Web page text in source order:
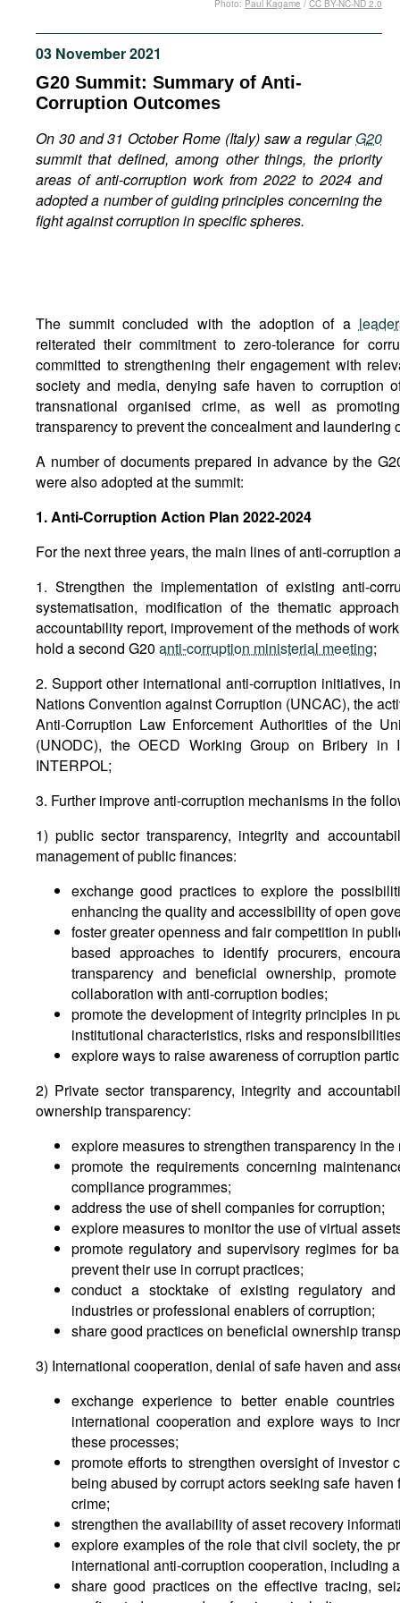
Podcasts
Bookshelf
03 November 2021
G20 Summit: Summary of Anti-
Corruption Outcomes
On 30 and 31 October Rome (Italy) saw a regular G20
summit that defined, among other things, the priority
areas of anti-corruption work from 2022 to 2024 and
adopted a number of guiding principles concerning the
fight against corruption in specific spheres.
Photo: Paul Kagame / CC BY-NC-ND 2.0
The summit concluded with the adoption of a
reiterated their commitment to zero-tolerance for
committed to strengthening their engagement with
society and media, denying safe haven to corruption
transnational organised crime, as well as
transparency to prevent the concealment and laundering
A number of documents prepared in advance by the
were also adopted at the summit:
1. Anti-Corruption Action Plan 2022-2024
For the next three years, the main lines of anti-
1. Strengthen the implementation of existing anti-
systematisation, modification of the thematic
accountability report, improvement of the methods of
hold a second G20 anti-corruption ministerial meeting;
2. Support other international anti-corruption initiatives,
Nations Convention against Corruption (UNCAC), the
Anti-Corruption Law Enforcement Authorities of the
(UNODC), the OECD Working Group on Bribery in
INTERPOL;
3. Further improve anti-corruption mechanisms in the
1) public sector transparency, integrity and
management of public finances:
exchange good practices to explore the
enhancing the quality and accessibility of open
foster greater openness and fair competition in
based approaches to identify procurers,
transparency and beneficial ownership,
collaboration with anti-corruption bodies;
promote the development of integrity principles in
institutional characteristics, risks and
explore ways to raise awareness of corruption
2) Private sector transparency, integrity and
ownership transparency:
explore measures to strengthen transparency in the
promote the requirements concerning
compliance programmes;
address the use of shell companies for corruption;
explore measures to monitor the use of virtual
promote regulatory and supervisory regimes for
prevent their use in corrupt practices;
conduct a stocktake of existing regulatory
industries or professional enablers of corruption;
share good practices on beneficial ownership
3) International cooperation, denial of safe haven and
exchange experience to better enable
international cooperation and explore ways to
these processes;
promote efforts to strengthen oversight of investor
being abused by corrupt actors seeking safe
crime;
strengthen the availability of asset recovery
explore examples of the role that civil society, the
international anti-corruption cooperation, including
share good practices on the effective tracing,